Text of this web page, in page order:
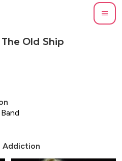
Old Ship
Addiction